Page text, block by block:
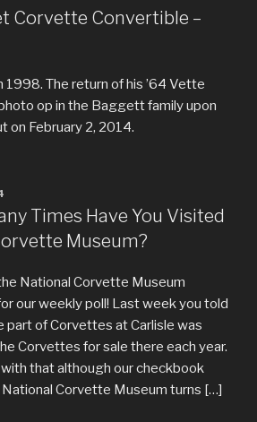
Corvette Convertible –
1998. The return of his ’64 Vette
op in the Baggett family upon
on February 2, 2014.
Times Have You Visited
Museum?
National Corvette Museum
our weekly poll! Last week you told
part of Corvettes at Carlisle was
Corvettes for sale there each year.
that although our checkbook
Corvette Museum turns […]